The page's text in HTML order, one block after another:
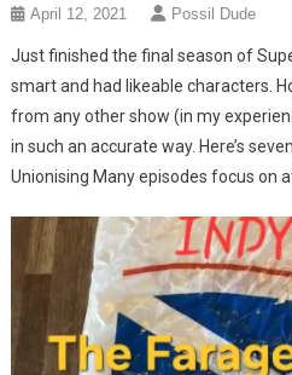
April 12, 2021 Possil Dude
Just finished the final season of
smart and had likeable characters.
from any other show (in my
in such an accurate way. Here’s
Unionising Many episodes focus on